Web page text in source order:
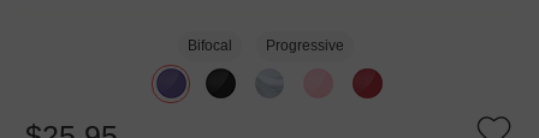
Bifocal Progressive